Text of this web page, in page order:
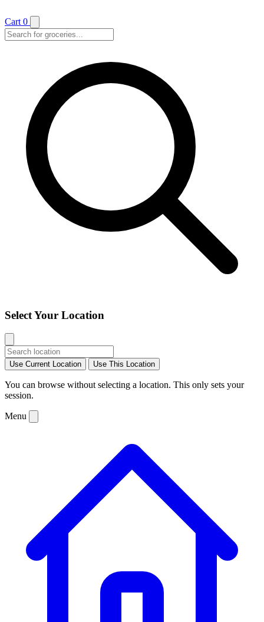
Cart 0
Select Your Location
Use Current Location Use This Location
You can browse without selecting a location. This only sets your
session.
Menu